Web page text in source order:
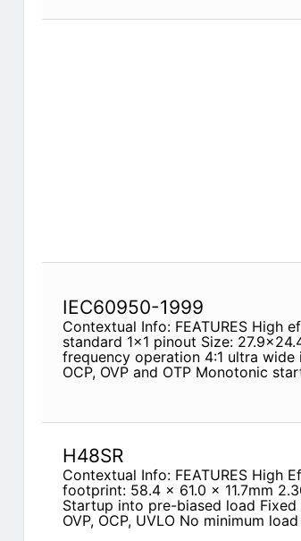
IEC60950-1999
Contextual Info: FEATURES High
standard 1x1 pinout Size:
frequency operation 4:1 ultra
OCP, OVP and OTP Monotonic
H48SR
Contextual Info: FEATURES High
footprint: 58.4 x 61.0 x 11.7mm
Startup into pre-biased load
OVP, OCP, UVLO No minimum